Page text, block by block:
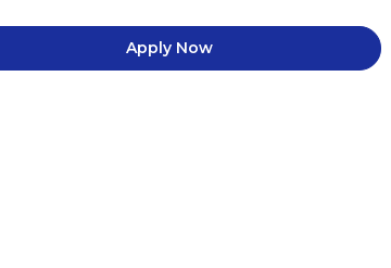
Apply Now